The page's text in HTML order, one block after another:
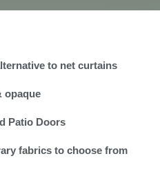
to net curtains
opaque
Patio Doors
fabrics to choose from